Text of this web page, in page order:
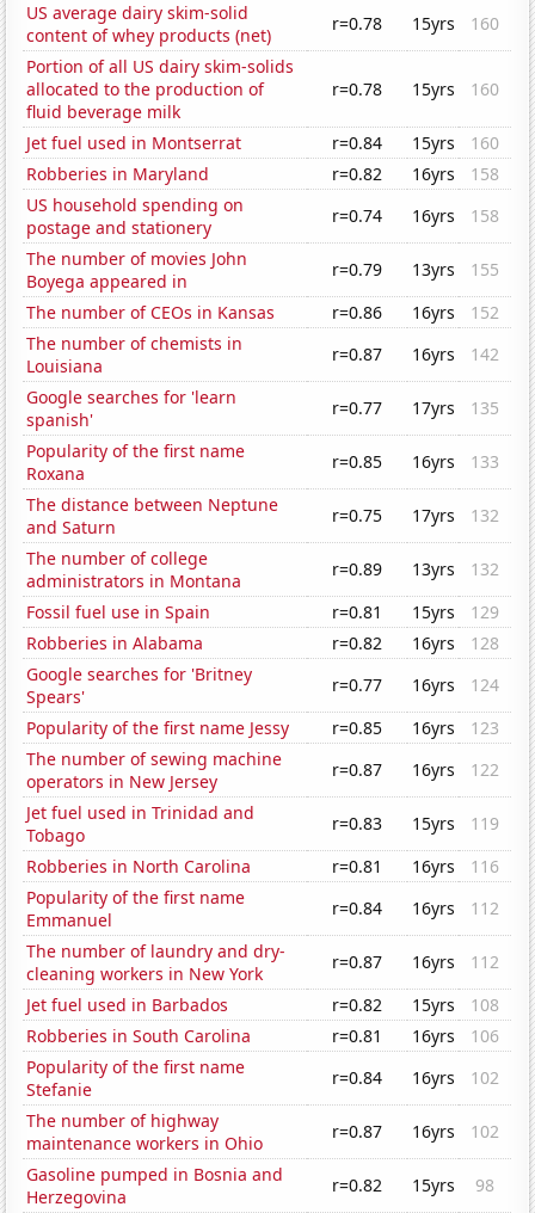
US average dairy skim-solid
content of whey products (net)
r=0.78 15yrs
160
Portion of all US dairy skim-solids
allocated to the production of
fluid beverage milk
r=0.78 15yrs 160
Jet fuel used in Montserrat r=0.84 15yrs
160
Robberies in Maryland
r=0.82 16yrs
158
US household spending on
postage and stationery
r=0.74 16yrs
158
The number of movies John
Boyega appeared in
r=0.79 13yrs
155
The number of CEOs in Kansas
r=0.86 16yrs
152
The number of chemists in
Louisiana
r=0.87 16yrs
142
Google searches for 'learn
spanish'
r=0.77 17yrs
135
Popularity of the first name
Roxana
r=0.85 16yrs
133
The distance between Neptune
and Saturn
r=0.75 17yrs
132
The number of college
administrators in Montana
r=0.89 13yrs
132
Fossil fuel use in Spain
r=0.81 15yrs
129
Robberies in Alabama
r=0.82 16yrs
128
Google searches for 'Britney
Spears'
r=0.77 16yrs
124
Popularity of the first name Jessy
r=0.85 16yrs
123
The number of sewing machine
operators in New Jersey
r=0.87 16yrs
122
Jet fuel used in Trinidad and
Tobago
r=0.83 15yrs
119
Robberies in North Carolina
r=0.81 16yrs
116
Popularity of the first name
Emmanuel
r=0.84 16yrs
112
The number of laundry and dry-
cleaning workers in New York
r=0.87 16yrs
112
Jet fuel used in Barbados
r=0.82 15yrs
108
Robberies in South Carolina
r=0.81 16yrs
106
Popularity of the first name
Stefanie
r=0.84 16yrs
102
The number of highway
maintenance workers in Ohio
r=0.87 16yrs
102
Gasoline pumped in Bosnia and
Herzegovina
r=0.82 15yrs
98